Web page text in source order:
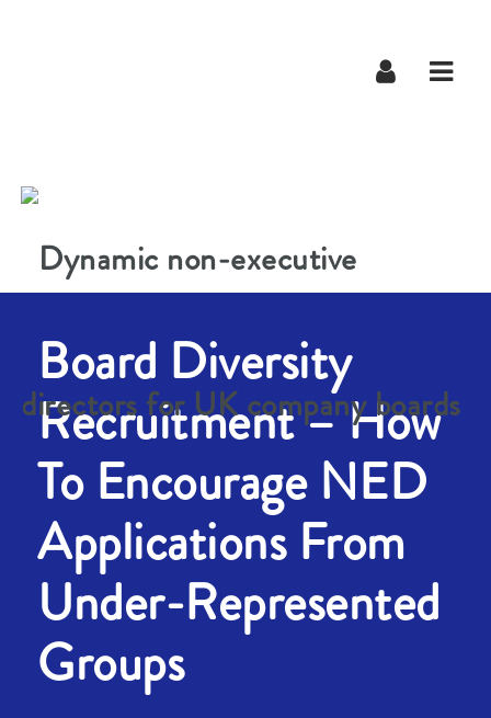
Board Diversity
Recruitment – How
To Encourage NED
Applications From
Under-Represented
Groups